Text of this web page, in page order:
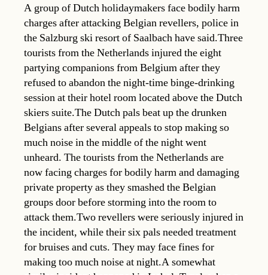
A group of Dutch holidaymakers face bodily harm
charges after attacking Belgian revellers, police in
the Salzburg ski resort of Saalbach have said.Three
tourists from the Netherlands injured the eight
partying companions from Belgium after they
refused to abandon the night-time binge-drinking
session at their hotel room located above the Dutch
skiers suite.The Dutch pals beat up the drunken
Belgians after several appeals to stop making so
much noise in the middle of the night went
unheard. The tourists from the Netherlands are
now facing charges for bodily harm and damaging
private property as they smashed the Belgian
groups door before storming into the room to
attack them.Two revellers were seriously injured in
the incident, while their six pals needed treatment
for bruises and cuts. They may face fines for
making too much noise at night.A somewhat